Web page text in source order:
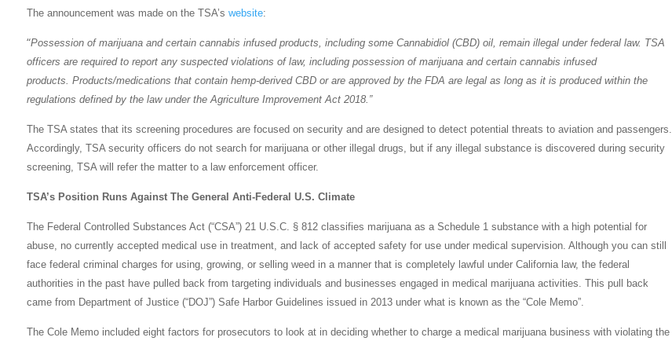
The announcement was made on the TSA’s website:
“Possession of marijuana and certain cannabis infused products, including some Cannabidiol (CBD) oil, remain illegal under federal law. TSA
officers are required to report any suspected violations of law, including possession of marijuana and certain cannabis infused
products. Products/medications that contain hemp-derived CBD or are approved by the FDA are legal as long as it is produced within the
regulations defined by the law under the Agriculture Improvement Act 2018.”
The TSA states that its screening procedures are focused on security and are designed to detect potential threats to aviation and passengers.
Accordingly, TSA security officers do not search for marijuana or other illegal drugs, but if any illegal substance is discovered during security
screening, TSA will refer the matter to a law enforcement officer.
TSA’s Position Runs Against The General Anti-Federal U.S. Climate
The Federal Controlled Substances Act (“CSA”) 21 U.S.C. § 812 classifies marijuana as a Schedule 1 substance with a high potential for
abuse, no currently accepted medical use in treatment, and lack of accepted safety for use under medical supervision. Although you can still
face federal criminal charges for using, growing, or selling weed in a manner that is completely lawful under California law, the federal
authorities in the past have pulled back from targeting individuals and businesses engaged in medical marijuana activities. This pull back
came from Department of Justice (“DOJ”) Safe Harbor Guidelines issued in 2013 under what is known as the “Cole Memo”.
The Cole Memo included eight factors for prosecutors to look at in deciding whether to charge a medical marijuana business with violating the